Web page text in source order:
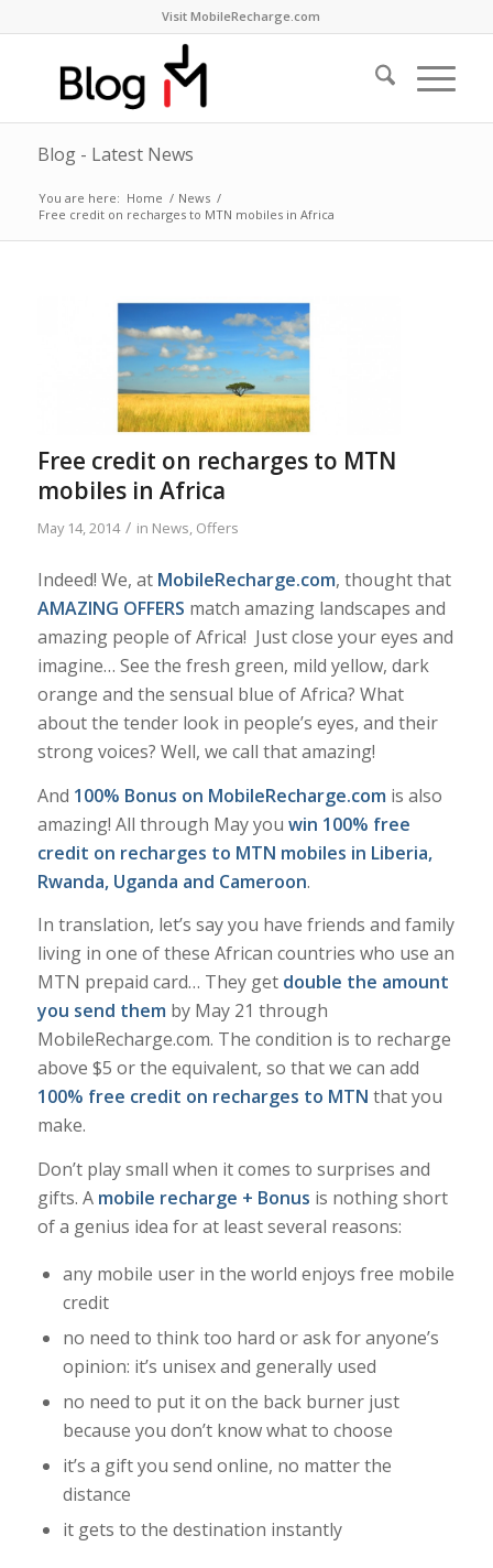
Visit MobileRecharge.com
Blog - Latest News
You are here: Home / News /
Free credit on recharges to MTN mobiles in Africa
Free credit on recharges to MTN
mobiles in Africa
May 14, 2014 / in News, Offers
Indeed! We, at MobileRecharge.com, thought that
AMAZING OFFERS match amazing landscapes and
amazing people of Africa! Just close your eyes and
imagine… See the fresh green, mild yellow, dark
orange and the sensual blue of Africa? What
about the tender look in people’s eyes, and their
strong voices? Well, we call that amazing!
And 100% Bonus on MobileRecharge.com is also
amazing! All through May you win 100% free
credit on recharges to MTN mobiles in Liberia,
Rwanda, Uganda and Cameroon.
In translation, let’s say you have friends and family
living in one of these African countries who use an
MTN prepaid card… They get double the amount
you send them by May 21 through
MobileRecharge.com. The condition is to recharge
above $5 or the equivalent, so that we can add
100% free credit on recharges to MTN that you
make.
Don’t play small when it comes to surprises and
gifts. A mobile recharge + Bonus is nothing short
of a genius idea for at least several reasons:
any mobile user in the world enjoys free mobile
credit
no need to think too hard or ask for anyone’s
opinion: it’s unisex and generally used
no need to put it on the back burner just
because you don’t know what to choose
it’s a gift you send online, no matter the
distance
it gets to the destination instantly